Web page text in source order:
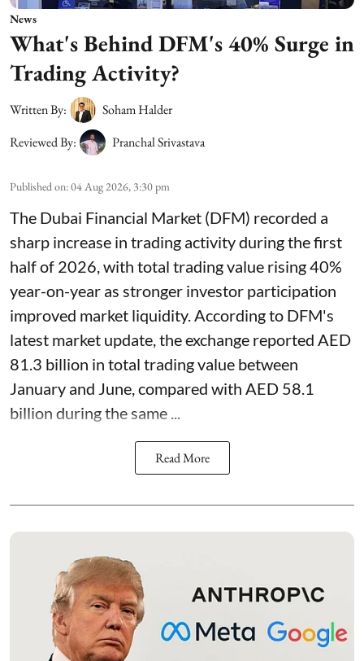
News
What's Behind DFM's 40% Surge in
Trading Activity?
Written By:
Soham Halder
Reviewed By:
Pranchal Srivastava
Published on:04 Aug 2026, 3:30 pm
The Dubai Financial Market (DFM) recorded a
sharp increase in trading activity during the first
half of 2026, with total trading value rising 40%
year-on-year as stronger investor participation
improved market liquidity. According to DFM's
latest market update, the exchange reported AED
81.3 billion in total trading value between
January and June, compared with AED 58.1
billion during the same ...
Read More